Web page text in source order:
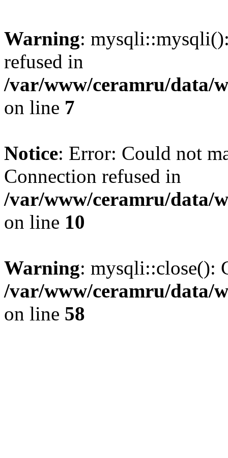
Warning:
refused in
/var/www/ceramru/data/
on line 7
Notice: Error: Could not
Connection refused in
/var/www/ceramru/data/
on line 10
Warning: mysqli::close():
/var/www/ceramru/data/
on line 58